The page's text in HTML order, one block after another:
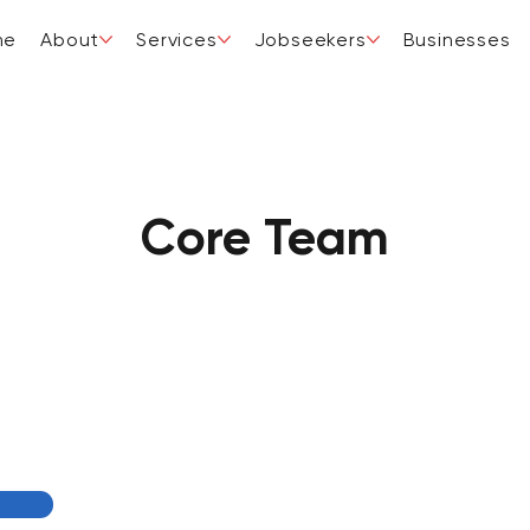
About Services Jobseekers Businesses
Core Team